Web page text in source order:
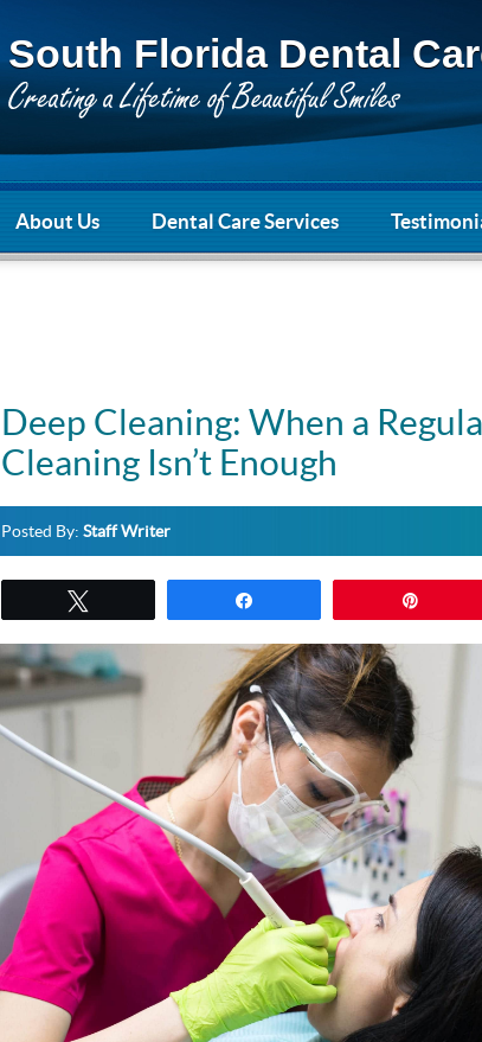
South Florida Dental
About Us Dental Care Services
Deep Cleaning: When a
Cleaning Isn’t Enough
Posted By: Staff Writer